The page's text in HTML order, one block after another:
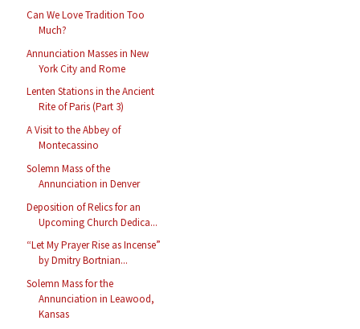
Can We Love Tradition Too
Much?
Annunciation Masses in New
York City and Rome
Lenten Stations in the Ancient
Rite of Paris (Part 3)
A Visit to the Abbey of
Montecassino
Solemn Mass of the
Annunciation in Denver
Deposition of Relics for an
Upcoming Church Dedica...
“Let My Prayer Rise as Incense”
by Dmitry Bortnian...
Solemn Mass for the
Annunciation in Leawood,
Kansas